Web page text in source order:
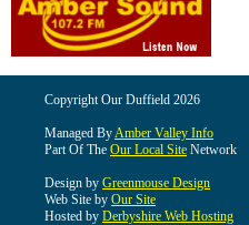
Copyright Our Duffield 2026
Managed ByAmber Valley Info
Part Of The Our Local Site Network
Design by Greenmouse Design
Web Site by Our Site
Hosted by Derbyshire Web Hosting